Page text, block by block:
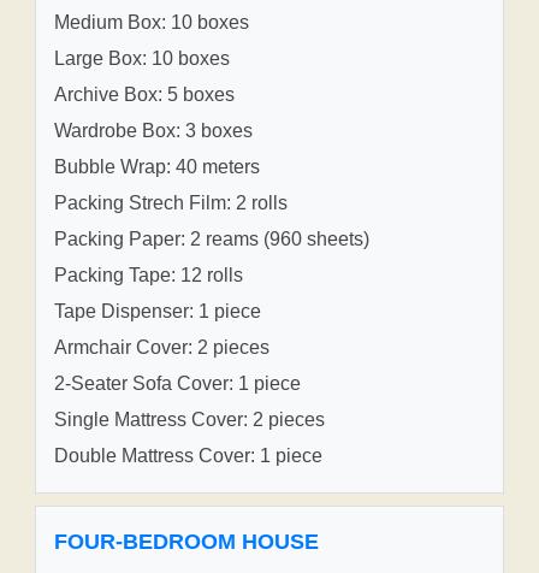
Medium Box: 10 boxes
Large Box: 10 boxes
Archive Box: 5 boxes
Wardrobe Box: 3 boxes
Bubble Wrap: 40 meters
Packing Strech Film: 2 rolls
Packing Paper: 2 reams (960 sheets)
Packing Tape: 12 rolls
Tape Dispenser: 1 piece
Armchair Cover: 2 pieces
2-Seater Sofa Cover: 1 piece
Single Mattress Cover: 2 pieces
Double Mattress Cover: 1 piece
FOUR-BEDROOM HOUSE